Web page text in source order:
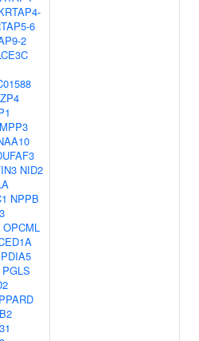
6
2
MPP3
NID2
NPPB
OPCML
PDIA5
PGLS
PPARD